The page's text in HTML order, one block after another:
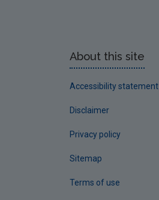
About this site
Accessibility statement
Disclaimer
Privacy policy
Sitemap
Terms of use